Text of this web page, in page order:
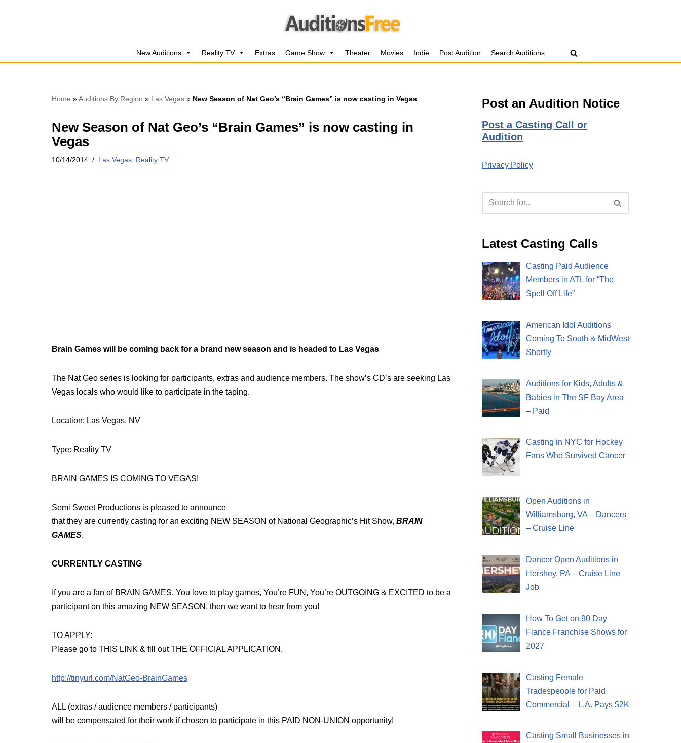
New Auditions Reality TV Extras Game Show Theater Movies Indie Post Audition Search Auditions
Home »Auditions By Region » Las Vegas » New Season of Nat Geo’s “Brain Games” is now casting in Vegas
New Season of Nat Geo’s “Brain Games” is now casting in
Vegas
10/14/2014 Las Vegas Reality TV
Brain Games will be coming back for a brand new season and is headed to Las Vegas
The Nat Geo series is looking for participants, extras and audience members. The show’s CD’s are seeking Las
Vegas locals who would like to participate in the taping.
Location: Las Vegas, NV
Type: Reality TV
BRAIN GAMES IS COMING TO VEGAS!
Semi Sweet Productions is pleased to announce
that they are currently casting for an exciting NEW SEASON of National Geographic’s Hit Show, BRAIN
GAMES.
CURRENTLY CASTING
If you are a fan of BRAIN GAMES, You love to play games, You’re FUN, You’re OUTGOING & EXCITED to be a
participant on this amazing NEW SEASON, then we want to hear from you!
TO APPLY:
Please go to THIS LINK & fill out THE OFFICIAL APPLICATION.
http://tinyurl.com/NatGeo-BrainGames
ALL (extras / audience members / participants)
will be compensated for their work if chosen to participate in this PAID NON-UNION opportunity!
Post an Audition Notice
Post a Casting Call or
Audition
Privacy Policy
Latest Casting Calls
Casting Paid Audience
Members in ATL for “The
Spell Off Life”
American Idol Auditions
Coming To South & MidWest
Shortly
Auditions for Kids, Adults &
Babies in The SF Bay Area
– Paid
Casting in NYC for Hockey
Fans Who Survived Cancer
Open Auditions in
Williamsburg, VA – Dancers
– Cruise Line
Dancer Open Auditions in
Hershey, PA – Cruise Line
Job
How To Get on 90 Day
Fiance Franchise Shows for
2027
Casting Female
Tradespeople for Paid
Commercial – L.A. Pays $2K
Casting Small Businesses in